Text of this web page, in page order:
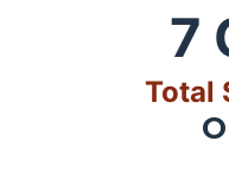
7
Total